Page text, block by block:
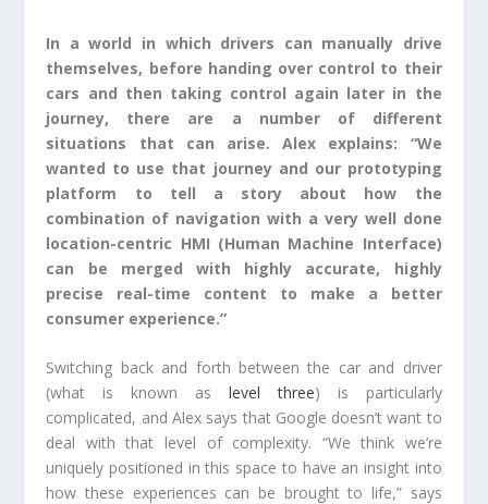
In a world in which drivers can manually drive
themselves, before handing over control to their
cars and then taking control again later in the
journey, there are a number of different
situations that can arise. Alex explains: “We
wanted to use that journey and our prototyping
platform to tell a story about how the
combination of navigation with a very well done
location-centric HMI (Human Machine Interface)
can be merged with highly accurate, highly
precise real-time content to make a better
consumer experience.”
Switching back and forth between the car and driver
(what is known as level three) is particularly
complicated, and Alex says that Google doesn’t want to
deal with that level of complexity. “We think we’re
uniquely positioned in this space to have an insight into
how these experiences can be brought to life,” says